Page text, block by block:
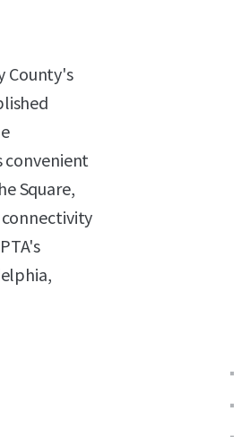
County's
convenient
Square,